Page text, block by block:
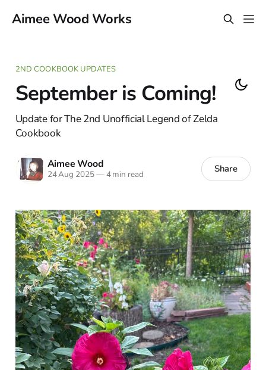
Aimee Wood Works
2ND COOKBOOK UPDATES
September is Coming!
Update for The 2nd Unofficial Legend of Zelda
Cookbook
Aimee Wood
24 Aug 2025—4 min read Share